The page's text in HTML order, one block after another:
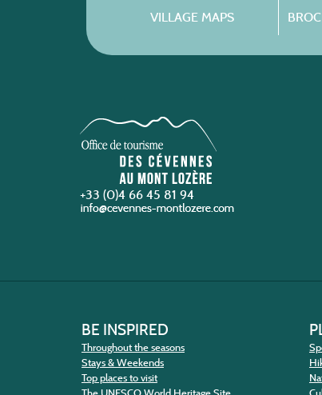
VILLAGE MAPS
+33 (0)4 66 45 81 94
BE INSPIRED
Throughout the seasons
Stays & Weekends
Top places to visit